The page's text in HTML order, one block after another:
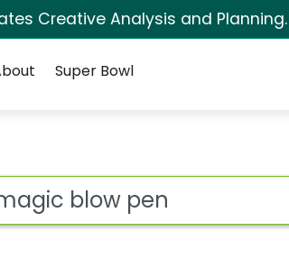
Creative Analysis and Planning.
Super Bowl